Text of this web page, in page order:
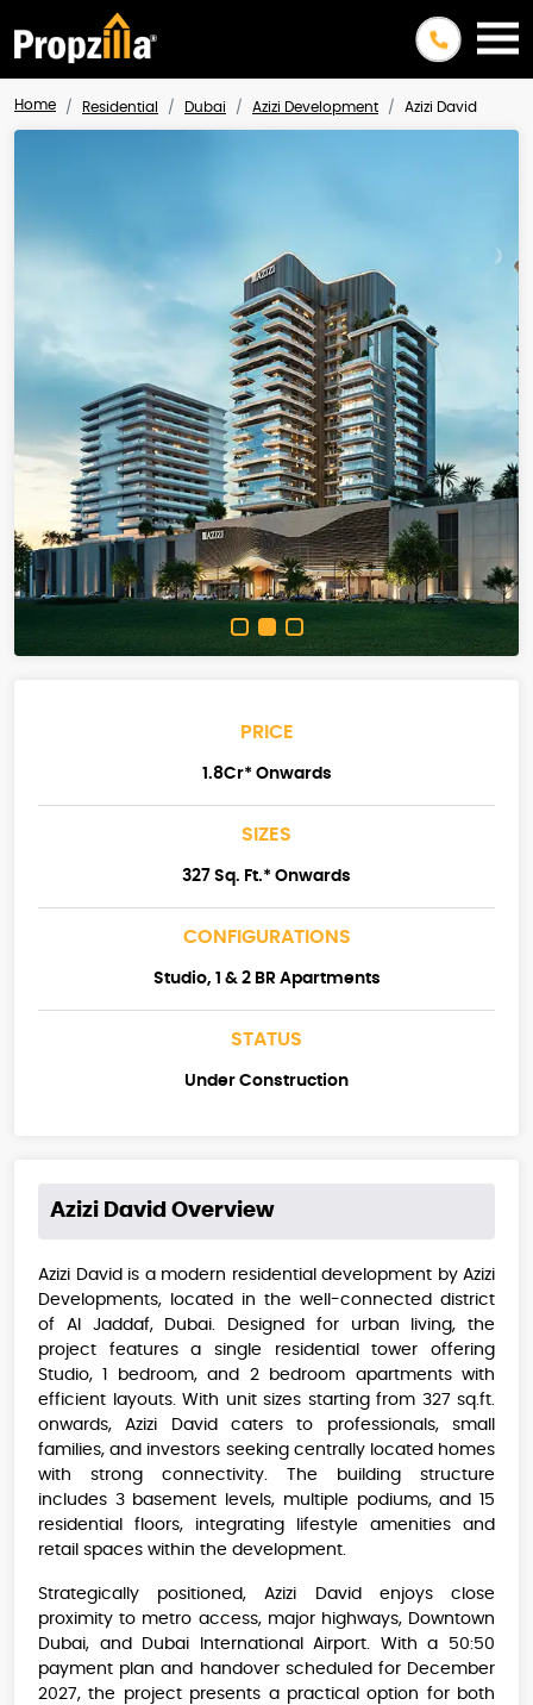
Home Residential Dubai Azizi Development Azizi David
PRICE
1.8Cr* Onwards
SIZES
327 Sq. Ft.* Onwards
CONFIGURATIONS
Studio, 1 & 2 BR Apartments
STATUS
Under Construction
Azizi David Overview
Azizi David is a modern residential development by Azizi
Developments, located in the well-connected district
of Al Jaddaf, Dubai. Designed for urban living, the
project features a single residential tower offering
Studio, 1 bedroom, and 2 bedroom apartments with
efficient layouts. With unit sizes starting from 327 sq.ft.
onwards, Azizi David caters to professionals, small
families, and investors seeking centrally located homes
with strong connectivity. The building structure
includes 3 basement levels, multiple podiums, and 15
residential floors, integrating lifestyle amenities and
retail spaces within the development.
Strategically positioned, Azizi David enjoys close
proximity to metro access, major highways, Downtown
Dubai, and Dubai International Airport. With a 50:50
payment plan and handover scheduled for December
2027, the project presents a practical option for both